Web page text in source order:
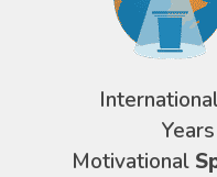
Motivational